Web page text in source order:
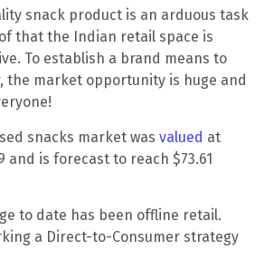
snack product is an arduous task
that the Indian retail space is
To establish a brand means to
the market opportunity is huge and
snacks market was valued at
and is forecast to reach $73.61
to date has been offline retail.
a Direct-to-Consumer strategy